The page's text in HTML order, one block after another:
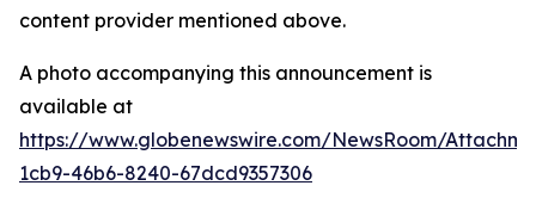
content provider mentioned above.
A photo accompanying this announcement is
available at
https://www.globenewswire.com/NewsRoom/
1cb9-46b6-8240-67dcd9357306